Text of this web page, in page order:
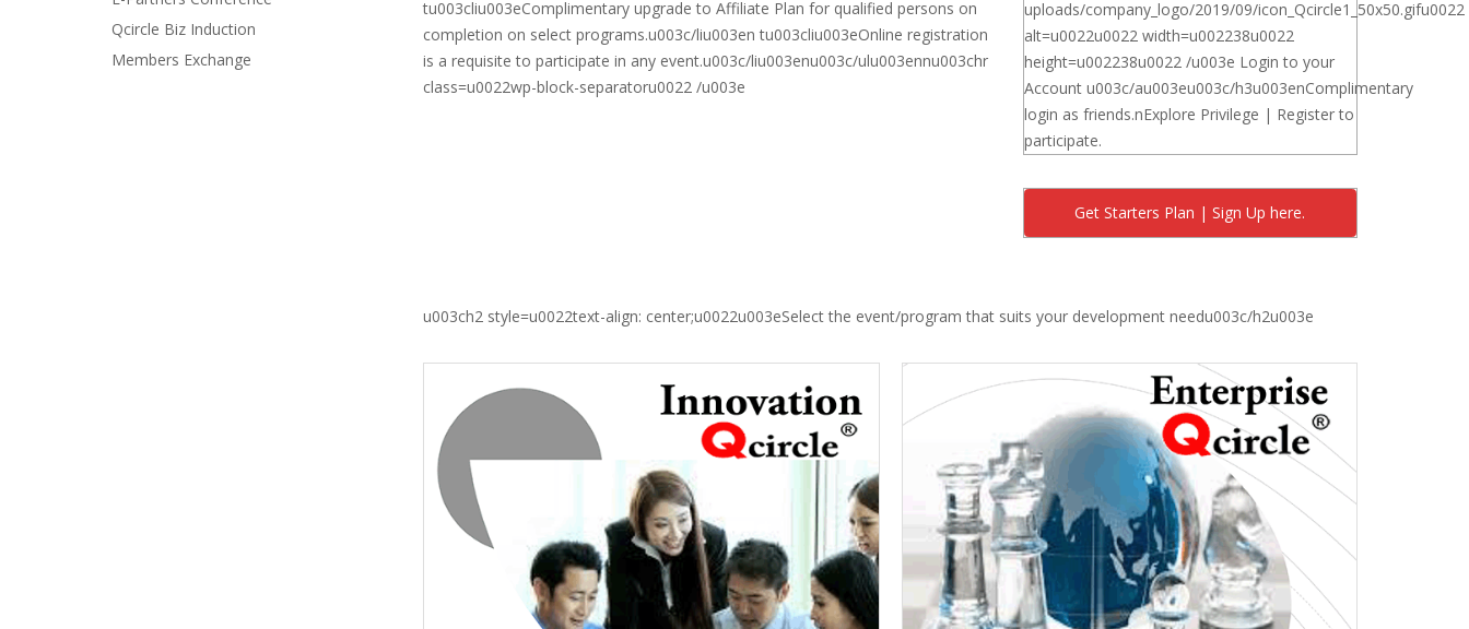
tu003cliu003eComplimentary upgrade to Affiliate Plan for qualified persons on
completion on select programs.u003c/liu003en tu003cliu003eOnline registration
is a requisite to participate in any event.u003c/liu003enu003c/ulu003ennu003chr
class=u0022wp-block-separatoru0022 /u003e
uploads/company_logo/2019/09/icon_Qcircle1_50x50.gifu0022
alt=u0022u0022 width=u002238u0022
height=u002238u0022 /u003e Login to your
Account u003c/au003eu003c/h3u003enComplimentary
login as friends.nExplore Privilege | Register to
participate.
Get Starters Plan | Sign Up here.
u003ch2 style=u0022text-align: center;u0022u003eSelect the event/program that suits your development needu003c/h2u003e
Qcircle Biz Induction
Members Exchange